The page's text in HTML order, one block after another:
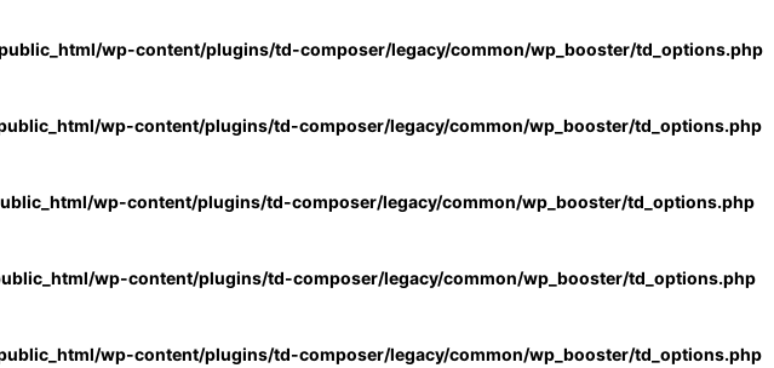
wp-content/plugins/td-composer/legacy/common/wp_booster/td_options.php
wp-content/plugins/td-composer/legacy/common/wp_booster/td_options.php
wp-content/plugins/td-composer/legacy/common/wp_booster/td_options.php
wp-content/plugins/td-composer/legacy/common/wp_booster/td_options.php
wp-content/plugins/td-composer/legacy/common/wp_booster/td_options.php